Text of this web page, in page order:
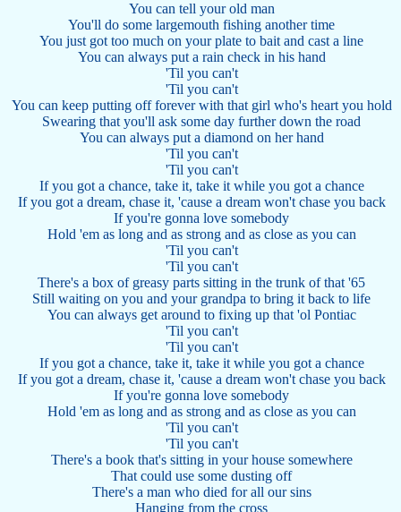
You can tell your old man
You'll do some largemouth fishing another time
You just got too much on your plate to bait and cast a line
You can always put a rain check in his hand
'Til you can't
'Til you can't
You can keep putting off forever with that girl who's heart you hold
Swearing that you'll ask some day further down the road
You can always put a diamond on her hand
'Til you can't
'Til you can't
If you got a chance, take it, take it while you got a chance
If you got a dream, chase it, 'cause a dream won't chase you back
If you're gonna love somebody
Hold 'em as long and as strong and as close as you can
'Til you can't
'Til you can't
There's a box of greasy parts sitting in the trunk of that '65
Still waiting on you and your grandpa to bring it back to life
You can always get around to fixing up that 'ol Pontiac
'Til you can't
'Til you can't
If you got a chance, take it, take it while you got a chance
If you got a dream, chase it, 'cause a dream won't chase you back
If you're gonna love somebody
Hold 'em as long and as strong and as close as you can
'Til you can't
'Til you can't
There's a book that's sitting in your house somewhere
That could use some dusting off
There's a man who died for all our sins
Hanging from the cross